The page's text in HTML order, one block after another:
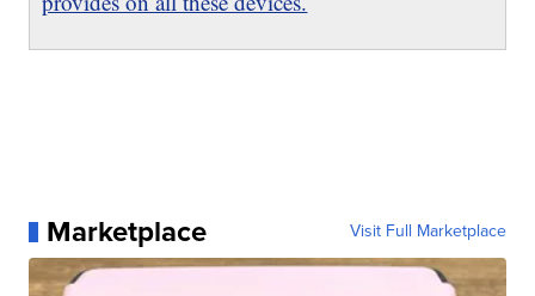
Marketplace Visit Full Marketplace